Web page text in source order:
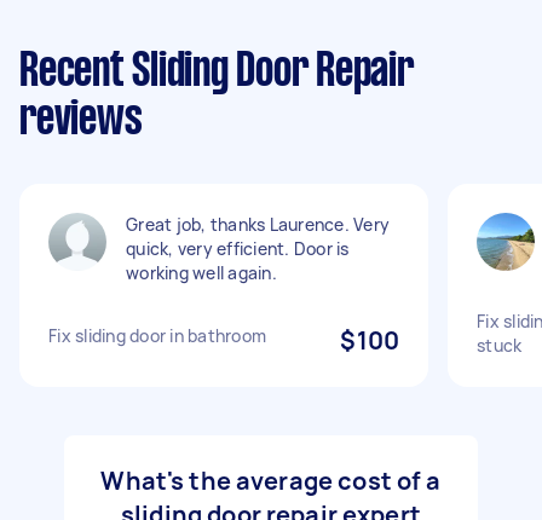
Recent Sliding Door Repair
reviews
Great job, thanks Laurence. Very
quick, very efficient. Door is
working well again.
Fix sliding door in bathroom $100
Fix
stuck
What's the average cost of a